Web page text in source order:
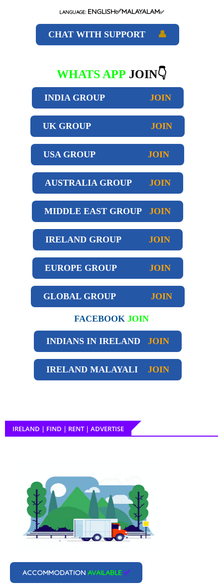
LANGUAGE: ENGLISH✅MALAYALAM✅
CHAT WITH SUPPORT 👤
WHATS APP JOIN👇
INDIA GROUP JOIN
UK GROUP JOIN
USA GROUP JOIN
AUSTRALIA GROUP JOIN
MIDDLE EAST GROUP JOIN
IRELAND GROUP JOIN
EUROPE GROUP JOIN
GLOBAL GROUP JOIN
FACEBOOK JOIN
INDIANS IN IRELAND JOIN
IRELAND MALAYALI JOIN
IRELAND | FIND | RENT | ADVERTISE
ACCOMMODATION AVAILABLE ✅